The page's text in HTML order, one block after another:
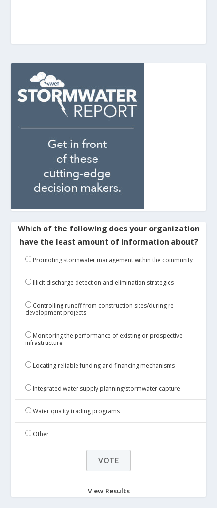
Which of the following does your organization
have the least amount of information about?
Promoting stormwater management within the community
Illicit discharge detection and elimination strategies
Controlling runoff from construction sites/during re-
development projects
Monitoring the performance of existing or prospective
infrastructure
Locating reliable funding and financing mechanisms
Integrated water supply planning/stormwater capture
Water quality trading programs
Other
View Results